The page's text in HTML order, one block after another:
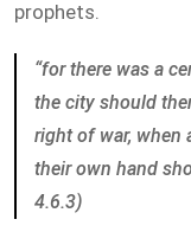
prophets.
“for there was a
the city should
right of war, when
their own hand
4.6.3)